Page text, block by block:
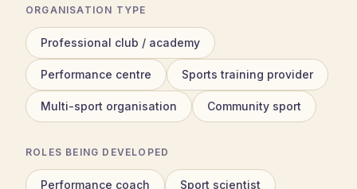
ORGANISATION TYPE
Professional club / academy
Performance centre Sports training provider
Multi-sport organisation Community sport
ROLES BEING DEVELOPED
Performance coach Sport scientist